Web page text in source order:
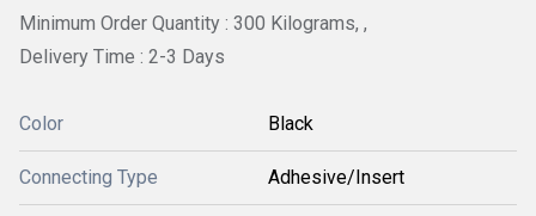
Minimum Order Quantity : 300 Kilograms, ,
Delivery Time : 2-3 Days
Color Black
Connecting Type Adhesive/Insert